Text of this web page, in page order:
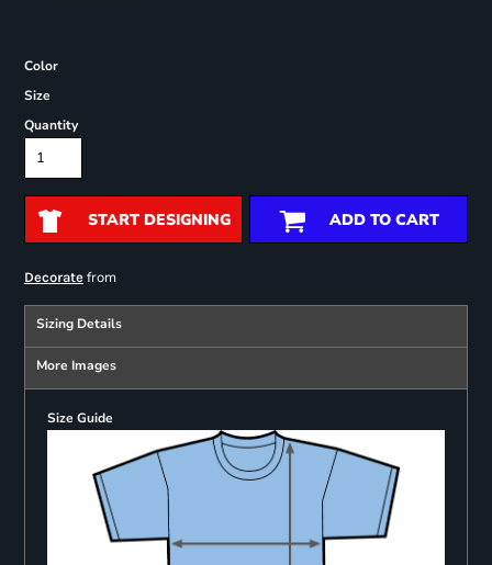
Color
Size
Quantity
START DESIGNING ADD TO CART
Decoratefrom
Sizing Details
More Images
Size Guide